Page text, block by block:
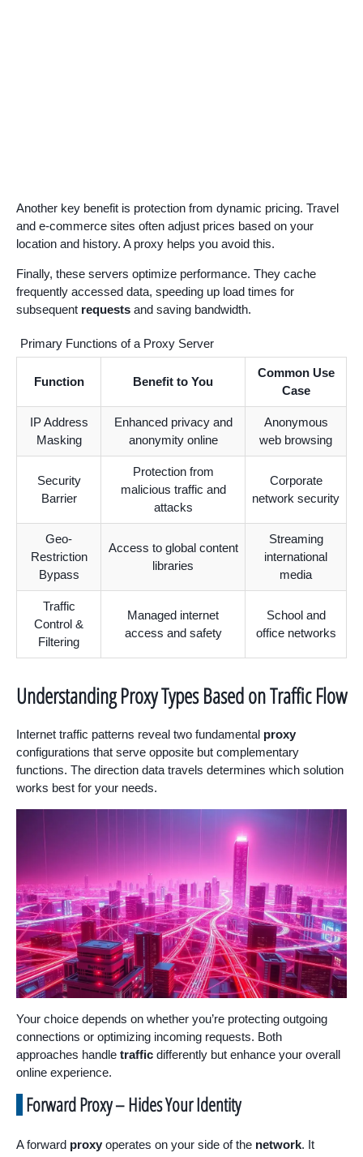
Another key benefit is protection from dynamic pricing. Travel
and e-commerce sites often adjust prices based on your
location and history. A proxy helps you avoid this.
Finally, these servers optimize performance. They cache
frequently accessed data, speeding up load times for
subsequent requests and saving bandwidth.
Primary Functions of a Proxy Server
Function Benefit to You
Common Use
Case
IP Address
Masking
Enhanced privacy and
anonymity online
Anonymous
web browsing
Security
Barrier
Protection from
malicious traffic and
attacks
Corporate
network security
Geo-
Restriction
Bypass
Access to global content
libraries
Streaming
international
media
Traffic
Control &
Filtering
Managed internet
access and safety
School and
office networks
Understanding Proxy Types Based on Traffic Flow
Internet traffic patterns reveal two fundamental proxy
configurations that serve opposite but complementary
functions. The direction data travels determines which solution
works best for your needs.
Your choice depends on whether you’re protecting outgoing
connections or optimizing incoming requests. Both
approaches handle traffic differently but enhance your overall
online experience.
Forward Proxy – Hides Your Identity
A forward proxy operates on your side of the network. It